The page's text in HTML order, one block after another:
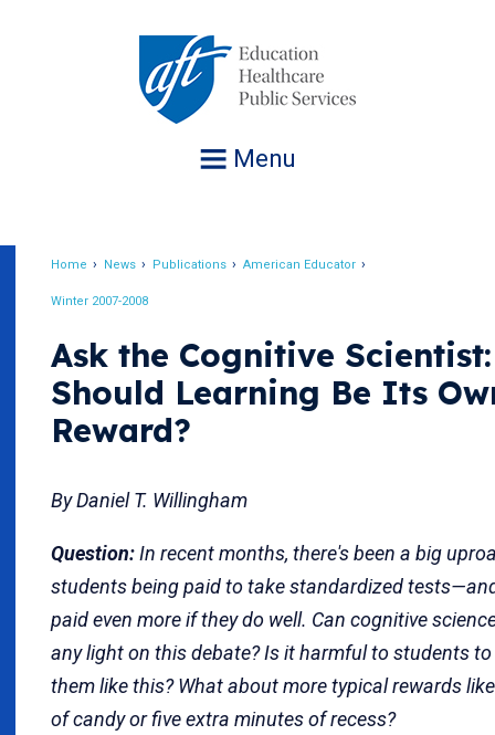
Menu
Home News Publications American Educator
Winter 2007-2008
Ask the Cognitive Scientist:
Should Learning Be Its
Reward?
By Daniel T. Willingham
Question:In recent months, there's been a big
students being paid to take standardized
paid even more if they do well. Can cognitive
any light on this debate? Is it harmful to students
them like this? What about more typical rewards
of candy or five extra minutes of recess?